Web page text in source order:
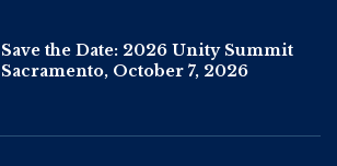
Save the Date: 2026 Unity Summit
Sacramento, October 7, 2026